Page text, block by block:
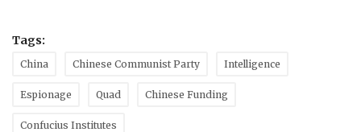
Tags:
China Chinese Communist Party Intelligence
Espionage Quad Chinese Funding
Confucius Institutes